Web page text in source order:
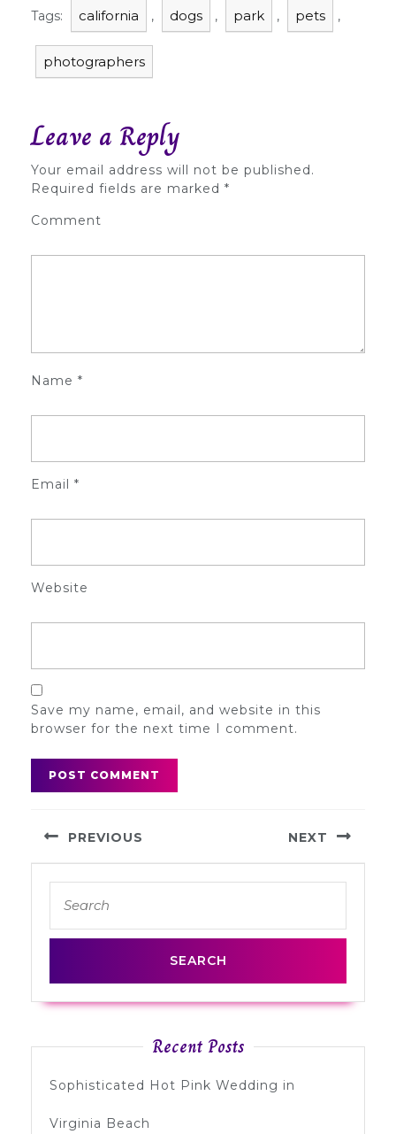
Tags: california , dogs , park , pets ,
photographers
Leave a Reply
Your email address will not be published.
Required fields are marked *
Comment
Name *
Email *
Website
Save my name, email, and website in this
browser for the next time I comment.
Post
navigation
PREVIOUS
post:
NEXT
for:
Recent Posts
Sophisticated Hot Pink Wedding in
Virginia Beach